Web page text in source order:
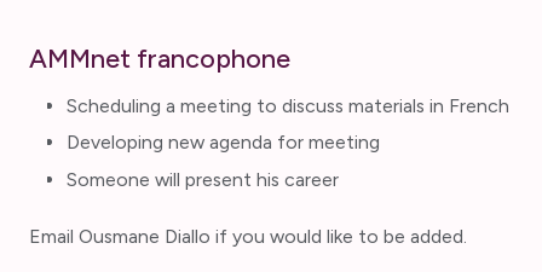
AMMnet francophone
Scheduling a meeting to discuss materials in French
Developing new agenda for meeting
Someone will present his career
Email Ousmane Diallo if you would like to be added.